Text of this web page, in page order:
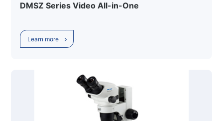
DMSZ Series Video All-in-One
Learn more